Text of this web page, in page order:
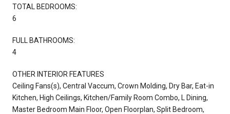
TOTAL BEDROOMS:
6
FULL BATHROOMS:
4
OTHER INTERIOR FEATURES
Ceiling Fans(s), Central Vaccum, Crown Molding, Dry Bar, Eat-in
Kitchen, High Ceilings, Kitchen/Family Room Combo, L Dining,
Master Bedroom Main Floor, Open Floorplan, Split Bedroom,